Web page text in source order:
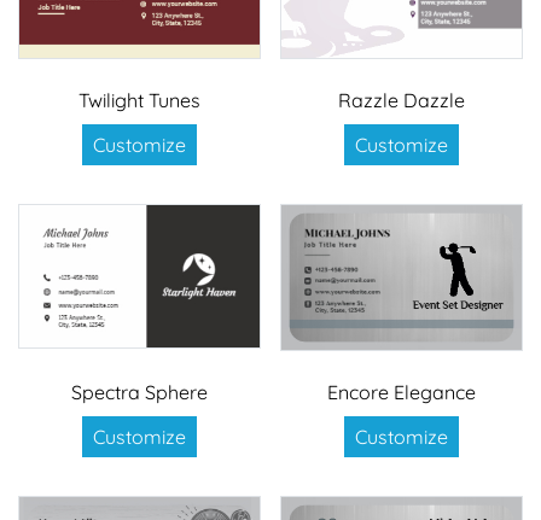
Twilight Tunes
Customize
Razzle Dazzle
Customize
Spectra Sphere
Customize
Encore Elegance
Customize